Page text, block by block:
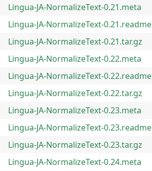
Lingua-JA-NormalizeText-0.21.meta
Lingua-JA-NormalizeText-0.21.readme
Lingua-JA-NormalizeText-0.21.tar.gz
Lingua-JA-NormalizeText-0.22.meta
Lingua-JA-NormalizeText-0.22.readme
Lingua-JA-NormalizeText-0.22.tar.gz
Lingua-JA-NormalizeText-0.23.meta
Lingua-JA-NormalizeText-0.23.readme
Lingua-JA-NormalizeText-0.23.tar.gz
Lingua-JA-NormalizeText-0.24.meta